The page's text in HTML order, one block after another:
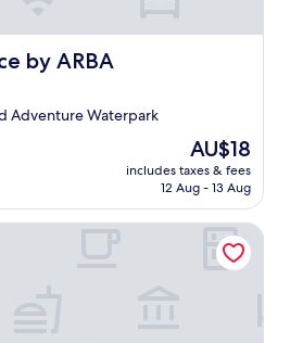
by ARBA
ARBA
Adventure Waterpark
The
price
is
AU$18
includes taxes & fees
12 Aug - 13 Aug